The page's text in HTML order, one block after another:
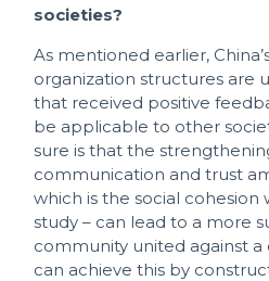
societies?
As mentioned earlier,
organization structures are
that received positive
be applicable to other
sure is that the
communication and trust
which is the social cohesion
study – can lead to a more
community united against a
can achieve this by